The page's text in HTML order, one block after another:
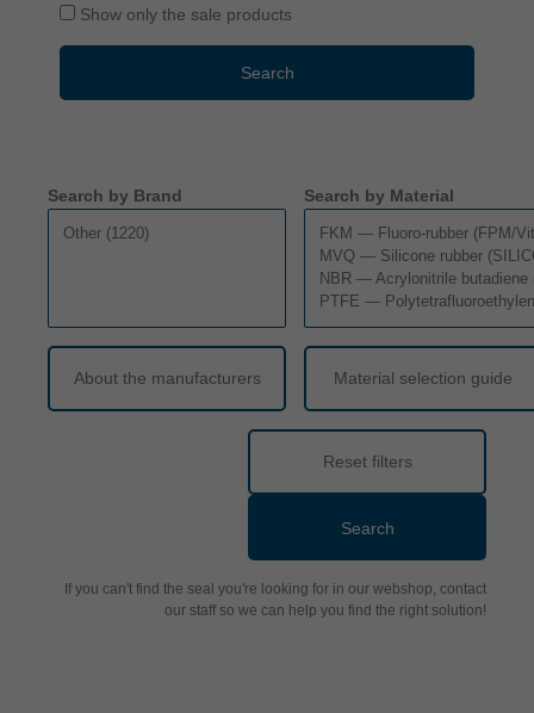
Show only the sale products
Search
Search by Brand
About the manufacturers
Search by Material
Material selection guide
Reset filters
Search
If you can't find the seal you're looking for in our webshop, contact
our staff so we can help you find the right solution!